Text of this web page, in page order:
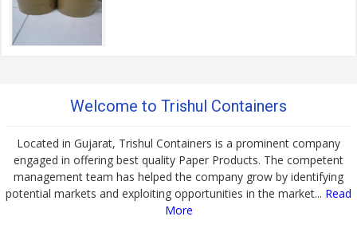
Welcome to Trishul Containers
Located in Gujarat, Trishul Containers is a prominent company
engaged in offering best quality Paper Products. The competent
management team has helped the company grow by identifying
potential markets and exploiting opportunities in the market... Read
More